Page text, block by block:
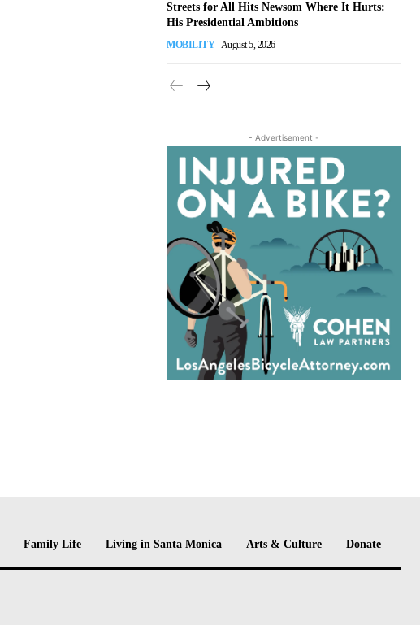
Streets for All Hits Newsom Where It Hurts:
His Presidential Ambitions
MOBILITY August 5, 2026
- Advertisement -
Family Life Living in Santa Monica Arts & Culture Donate